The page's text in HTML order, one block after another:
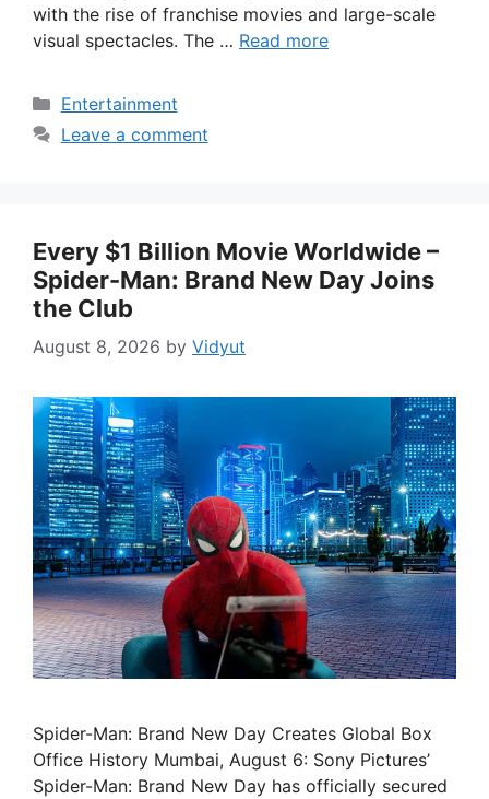
with the rise of franchise movies and large-scale
visual spectacles. The … Read more
Categories
Entertainment
Leave a comment
Every $1 Billion Movie Worldwide –
Spider-Man: Brand New Day Joins
the Club
August 8, 2026 by Vidyut
Spider-Man: Brand New Day Creates Global Box
Office History Mumbai, August 6: Sony Pictures’
Spider-Man: Brand New Day has officially secured